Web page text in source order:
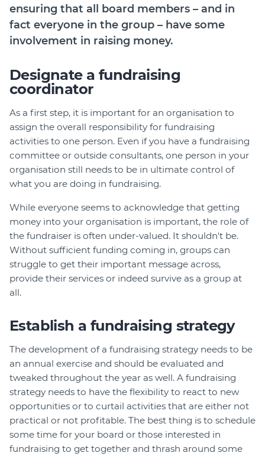
Login
Diploma Student Portal
Member Login
ensuring that all board members – and in
fact everyone in the group – have some
involvement in raising money.
Designate a fundraising
coordinator
As a first step, it is important for an organisation to
assign the overall responsibility for fundraising
activities to one person. Even if you have a fundraising
committee or outside consultants, one person in your
organisation still needs to be in ultimate control of
what you are doing in fundraising.
While everyone seems to acknowledge that getting
money into your organisation is important, the role of
the fundraiser is often under-valued. It shouldn't be.
Without sufficient funding coming in, groups can
struggle to get their important message across,
provide their services or indeed survive as a group at
all.
Establish a fundraising strategy
The development of a fundraising strategy needs to be
an annual exercise and should be evaluated and
tweaked throughout the year as well. A fundraising
strategy needs to have the flexibility to react to new
opportunities or to curtail activities that are either not
practical or not profitable. The best thing is to schedule
some time for your board or those interested in
fundraising to get together and thrash around some